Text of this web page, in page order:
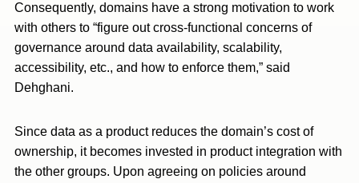
Consequently, domains have a strong motivation to work
with others to “figure out cross-functional concerns of
governance around data availability, scalability,
accessibility, etc., and how to enforce them,” said
Dehghani.
Since data as a product reduces the domain’s cost of
ownership, it becomes invested in product integration with
the other groups. Upon agreeing on policies around